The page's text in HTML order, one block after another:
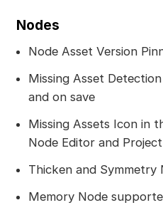
Nodes
Node Asset Version
Missing Asset
and on save
Missing Assets Icon in
Node Editor and
Thicken and Symmetry
Memory Node